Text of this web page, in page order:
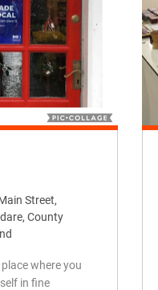
Street,
County
place where you
in fine